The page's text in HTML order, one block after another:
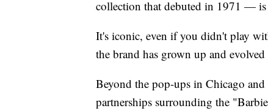
collection that debuted in 1971 —
It's iconic, even if you didn't play
the brand has grown up and
Beyond the pop-ups in Chicago
partnerships surrounding the